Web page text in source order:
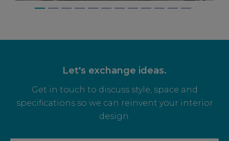
Let's exchange ideas.
Get in touch to discuss style, space and
specifications so we can reinvent your interior
design.